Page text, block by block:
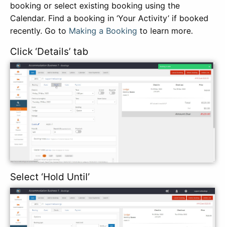
booking or select existing booking using the
Calendar. Find a booking in ‘Your Activity’ if booked
recently. Go to Making a Booking to learn more.
Click ‘Details’ tab
Select ‘Hold Until’